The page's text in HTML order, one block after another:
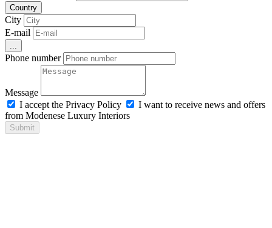
Country
City
E-mail
Phone number
Message
I accept the Privacy Policy
I want to receive news and offers
from Modenese Luxury Interiors
Submit